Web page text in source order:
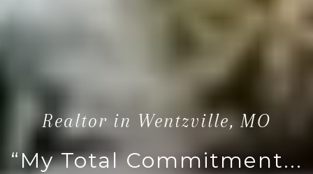
Realtor in Wentzville, MO
“My Total Commitment...